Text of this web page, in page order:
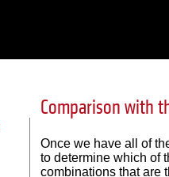
Comparison with
Once we have all of
to determine which of
combinations that are